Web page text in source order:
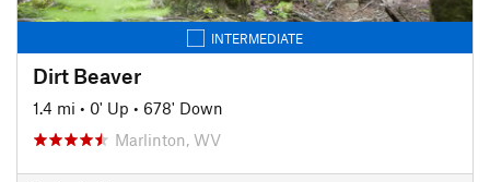
INTERMEDIATE
Dirt Beaver
1.4 mi • 0' Up • 678' Down
Marlinton, WV